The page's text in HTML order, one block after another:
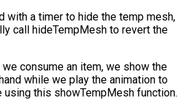
with a timer to hide the temp mesh,
call hideTempMesh to revert the
consume an item, we show the
while we play the animation to
using this showTempMesh function.